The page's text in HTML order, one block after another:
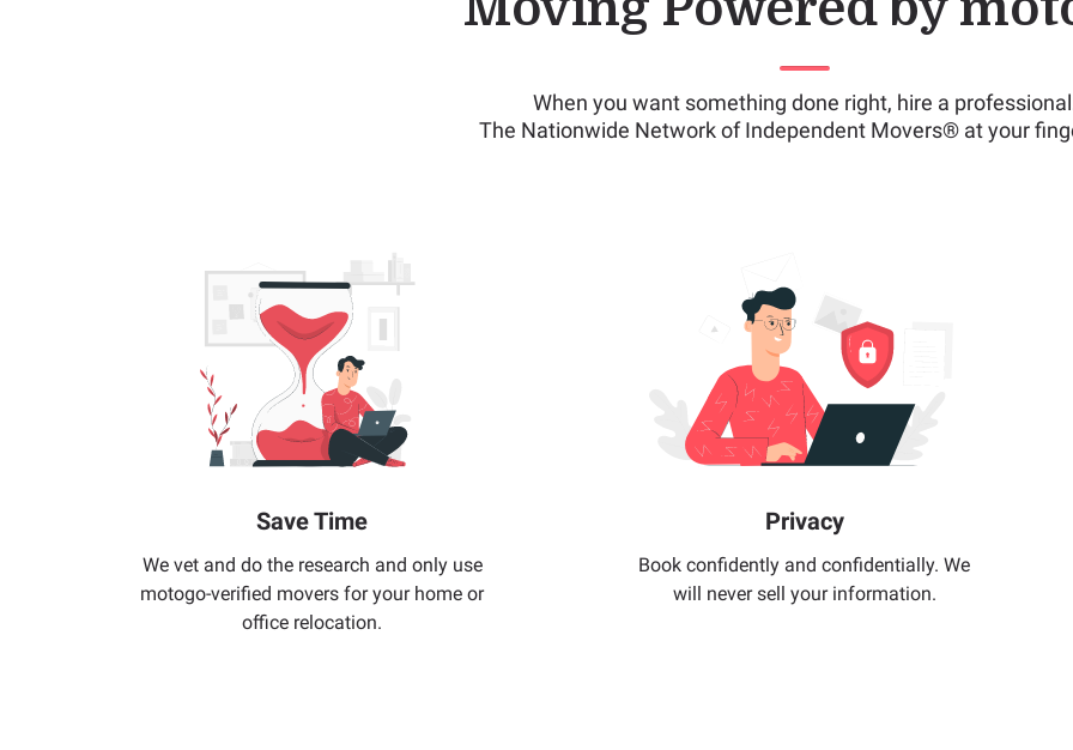
When you want something done right, hire a
The Nationwide Network of Independent Movers® at your
Save Time
We vet and do the research and only use
motogo-verified movers for your home or
office relocation.
Privacy
Book confidently and confidentially. We
will never sell your information.